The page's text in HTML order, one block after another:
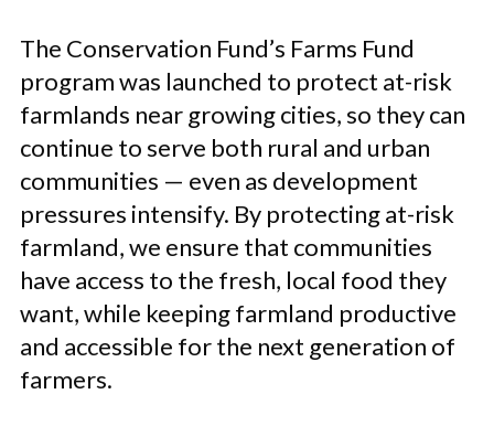
The Conservation Fund’s Farms Fund
program was launched to protect at-risk
farmlands near growing cities, so they can
continue to serve both rural and urban
communities — even as development
pressures intensify. By protecting at-risk
farmland, we ensure that communities
have access to the fresh, local food they
want, while keeping farmland productive
and accessible for the next generation of
farmers.